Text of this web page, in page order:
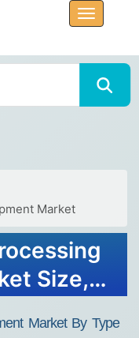
Market
Size,
Market By Type